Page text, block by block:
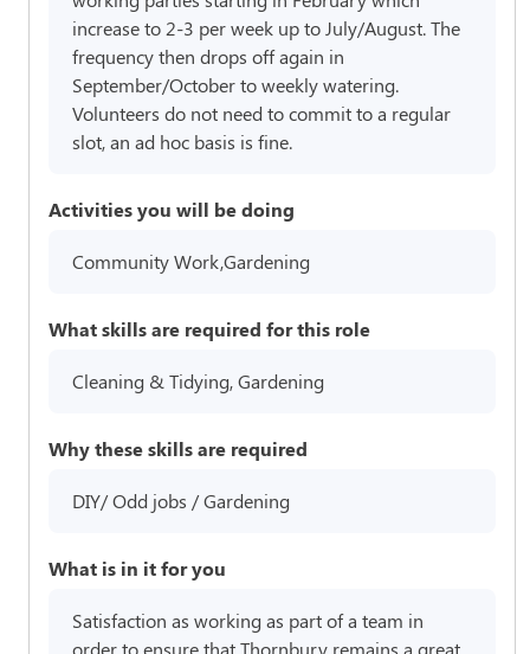
increase to 2-3 per week up to July/August. The
frequency then drops off again in
September/October to weekly watering.
Volunteers do not need to commit to a regular
slot, an ad hoc basis is fine.
Activities you will be doing
Community Work,Gardening
What skills are required for this role
Cleaning & Tidying, Gardening
Why these skills are required
DIY/ Odd jobs / Gardening
What is in it for you
Satisfaction as working as part of a team in
order to ensure that Thornbury remains a great